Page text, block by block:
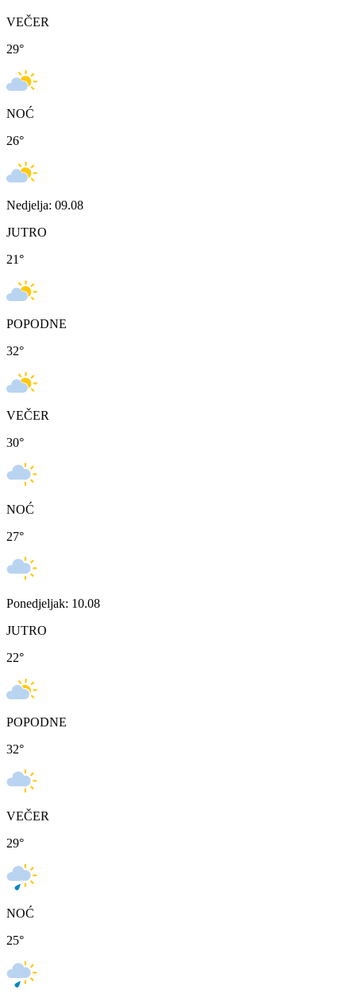
VEČER
29°
NOĆ
26°
Nedjelja: 09.08
JUTRO
21°
POPODNE
32°
VEČER
30°
NOĆ
27°
Ponedjeljak: 10.08
JUTRO
22°
POPODNE
32°
VEČER
29°
NOĆ
25°